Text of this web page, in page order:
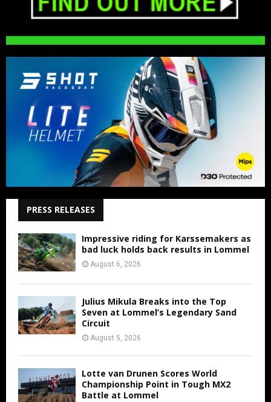
PRESS RELEASES
Impressive riding for Karssemakers as
bad luck holds back results in Lommel
August 6, 2026
Julius Mikula Breaks into the Top
Seven at Lommel’s Legendary Sand
Circuit
August 5, 2026
Lotte van Drunen Scores World
Championship Point in Tough MX2
Battle at Lommel